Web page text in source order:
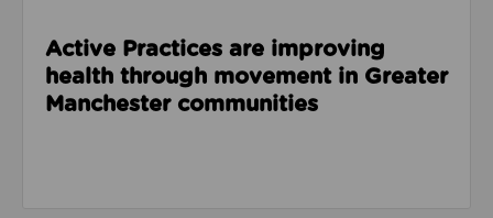
Active Practices are improving
health through movement in Greater
Manchester communities